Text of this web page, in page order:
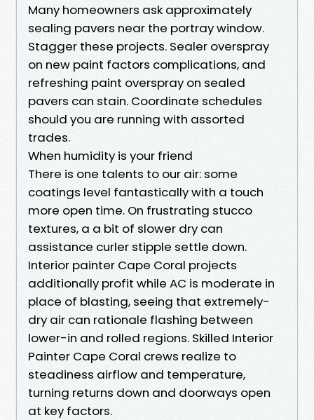
Many homeowners ask approximately
sealing pavers near the portray window.
Stagger these projects. Sealer overspray
on new paint factors complications, and
refreshing paint overspray on sealed
pavers can stain. Coordinate schedules
should you are running with assorted
trades.
When humidity is your friend
There is one talents to our air: some
coatings level fantastically with a touch
more open time. On frustrating stucco
textures, a a bit of slower dry can
assistance curler stipple settle down.
Interior painter Cape Coral projects
additionally profit while AC is moderate in
place of blasting, seeing that extremely-
dry air can rationale flashing between
lower-in and rolled regions. Skilled Interior
Painter Cape Coral crews realize to
steadiness airflow and temperature,
turning returns down and doorways open
at key factors.